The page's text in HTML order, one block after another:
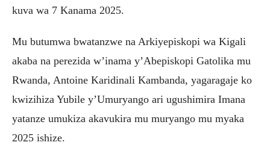
kuva wa 7 Kanama 2025.
Mu butumwa bwatanzwe na Arkiyepiskopi wa Kigali
akaba na perezida w’inama y’Abepiskopi Gatolika mu
Rwanda, Antoine Karidinali Kambanda, yagaragaje ko
kwizihiza Yubile y’Umuryango ari ugushimira Imana
yatanze umukiza akavukira mu muryango mu myaka
2025 ishize.